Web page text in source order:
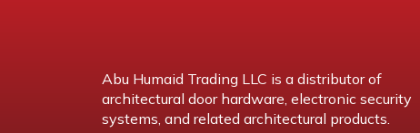
Abu Humaid Trading LLC is a distributor of
architectural door hardware, electronic security
systems, and related architectural products.